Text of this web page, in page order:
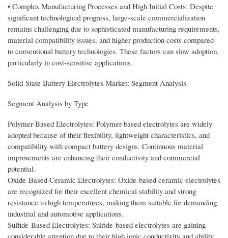
• Complex Manufacturing Processes and High Initial Costs: Despite
significant technological progress, large-scale commercialization
remains challenging due to sophisticated manufacturing requirements,
material compatibility issues, and higher production costs compared
to conventional battery technologies. These factors can slow adoption,
particularly in cost-sensitive applications.
Solid-State Battery Electrolytes Market: Segment Analysis
Segment Analysis by Type
Polymer-Based Electrolytes: Polymer-based electrolytes are widely
adopted because of their flexibility, lightweight characteristics, and
compatibility with compact battery designs. Continuous material
improvements are enhancing their conductivity and commercial
potential.
Oxide-Based Ceramic Electrolytes: Oxide-based ceramic electrolytes
are recognized for their excellent chemical stability and strong
resistance to high temperatures, making them suitable for demanding
industrial and automotive applications.
Sulfide-Based Electrolytes: Sulfide-based electrolytes are gaining
considerable attention due to their high ionic conductivity and ability